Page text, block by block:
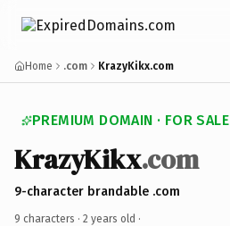
Home .com KrazyKikx.com
PREMIUM DOMAIN · FOR SALE
KrazyKikx.com
9-character brandable .com
9 characters · 2 years old ·